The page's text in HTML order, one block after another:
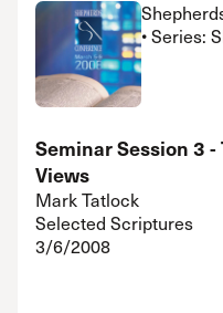
• Series:
Seminar Session 3
Views
Mark Tatlock
Selected Scriptures
3/6/2008